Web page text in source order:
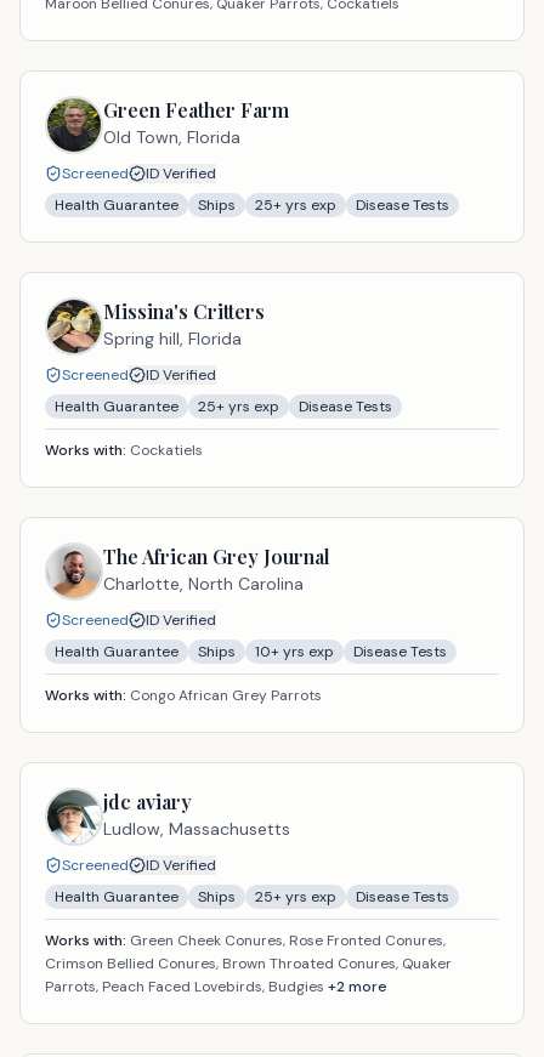
Green Feather Farm
Old Town, Florida
Screened
ID Verified
Health Guarantee
Ships 25+ yrs exp Disease Tests
Missina's Critters
Spring hill, Florida
Screened
ID Verified
Health Guarantee
25+ yrs exp Disease Tests
Works with: Cockatiels
The African Grey Journal
Charlotte, North Carolina
Screened
ID Verified
Health Guarantee
Ships 10+ yrs exp Disease Tests
Works with: Congo African Grey Parrots
jdc aviary
Ludlow, Massachusetts
Screened
ID Verified
Health Guarantee
Ships 25+ yrs exp Disease Tests
Works with: Green Cheek Conures, Rose Fronted Conures,
Crimson Bellied Conures, Brown Throated Conures, Quaker
Parrots, Peach Faced Lovebirds, Budgies +2more